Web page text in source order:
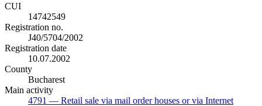
CUI
14742549
Registration no.
J40/5704/2002
Registration date
10.07.2002
County
Bucharest
Main activity
4791 — Retail sale via mail order houses or via Internet